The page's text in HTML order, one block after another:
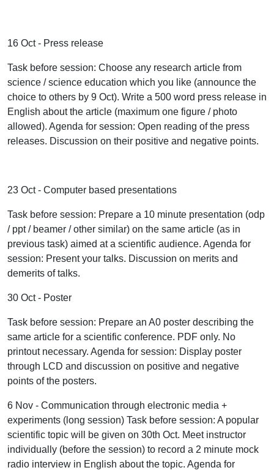
16 Oct - Press release
Task before session: Choose any research article from
science / science education which you like (announce the
choice to others by 9 Oct). Write a 500 word press release in
English about the article (maximum one figure / photo
allowed). Agenda for session: Open reading of the press
releases. Discussion on their positive and negative points.
23 Oct - Computer based presentations
Task before session: Prepare a 10 minute presentation (odp
/ ppt / beamer / other similar) on the same article (as in
previous task) aimed at a scientific audience. Agenda for
session: Present your talks. Discussion on merits and
demerits of talks.
30 Oct - Poster
Task before session: Prepare an A0 poster describing the
same article for a scientific conference. PDF only. No
printout necessary. Agenda for session: Display poster
through LCD and discussion on positive and negative
points of the posters.
6 Nov - Communication through electronic media +
experiments (long session) Task before session: A popular
scientific topic will be given on 30th Oct. Meet instructor
individually (before the session) to record a 2 minute mock
radio interview in English about the topic. Agenda for